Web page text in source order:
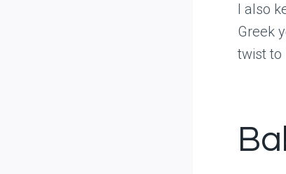
I also
Greek
twist to